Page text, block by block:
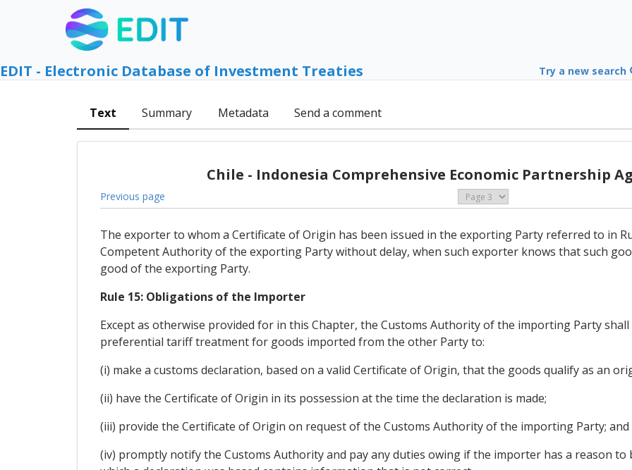
EDIT - Electronic Database of Investment Treaties Try a new search
Text Summary Metadata Send a comment
Chile - Indonesia Comprehensive Economic Partnership
Previous page
The exporter to whom a Certificate of Origin has been issued in the exporting Party referred to in
Competent Authority of the exporting Party without delay, when such exporter knows that such
good of the exporting Party.
Rule 15: Obligations of the Importer
Except as otherwise provided for in this Chapter, the Customs Authority of the importing Party
preferential tariff treatment for goods imported from the other Party to:
(i) make a customs declaration, based on a valid Certificate of Origin, that the goods qualify as an
(ii) have the Certificate of Origin in its possession at the time the declaration is made;
(iii) provide the Certificate of Origin on request of the Customs Authority of the importing Party; and
(iv) promptly notify the Customs Authority and pay any duties owing if the importer has a reason